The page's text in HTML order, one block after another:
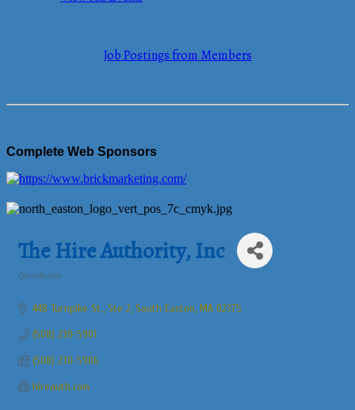
Job Postings from Members
Complete Web Sponsors
The Hire Authority, Inc
Consultants
448 Turnpike St., Ste 2 South Easton MA 02375
(508) 230-5901
(508) 230-5906
hireauth.com